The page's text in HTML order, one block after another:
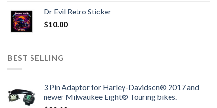
Dr Evil Retro Sticker
$10.00
BEST SELLING
3 Pin Adaptor for Harley-Davidson® 2017 and
newer Milwaukee Eight® Touring bikes.